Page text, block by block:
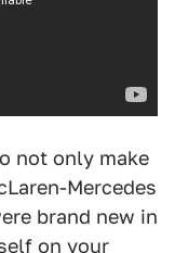
not only make
Mercedes
brand new in
on your